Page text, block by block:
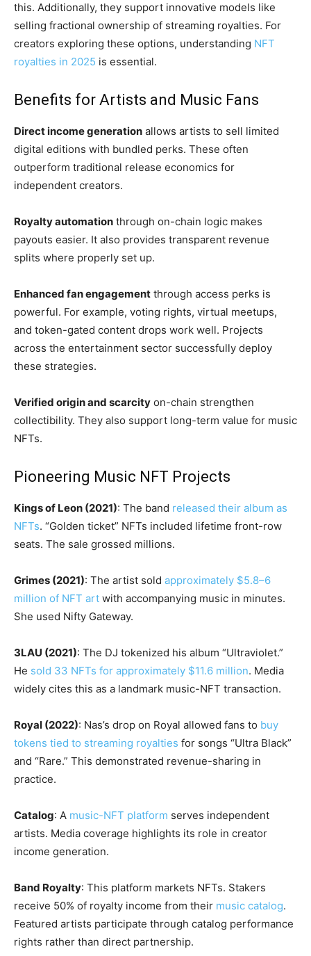
this. Additionally, they support innovative models like
selling fractional ownership of streaming royalties. For
creators exploring these options, understanding NFT
royalties in 2025 is essential.
Benefits for Artists and Music Fans
Direct income generation allows artists to sell limited
digital editions with bundled perks. These often
outperform traditional release economics for
independent creators.
Royalty automation through on-chain logic makes
payouts easier. It also provides transparent revenue
splits where properly set up.
Enhanced fan engagement through access perks is
powerful. For example, voting rights, virtual meetups,
and token-gated content drops work well. Projects
across the entertainment sector successfully deploy
these strategies.
Verified origin and scarcity on-chain strengthen
collectibility. They also support long-term value for music
NFTs.
Pioneering Music NFT Projects
Kings of Leon (2021): The band released their album as
NFTs. “Golden ticket” NFTs included lifetime front-row
seats. The sale grossed millions.
Grimes (2021): The artist sold approximately $5.8–6
million of NFT art with accompanying music in minutes.
She used Nifty Gateway.
3LAU (2021): The DJ tokenized his album “Ultraviolet.”
He sold 33 NFTs for approximately $11.6 million. Media
widely cites this as a landmark music-NFT transaction.
Royal (2022): Nas’s drop on Royal allowed fans to buy
tokens tied to streaming royalties for songs “Ultra Black”
and “Rare.” This demonstrated revenue-sharing in
practice.
Catalog: A music-NFT platform serves independent
artists. Media coverage highlights its role in creator
income generation.
Band Royalty: This platform markets NFTs. Stakers
receive 50% of royalty income from their music catalog.
Featured artists participate through catalog performance
rights rather than direct partnership.